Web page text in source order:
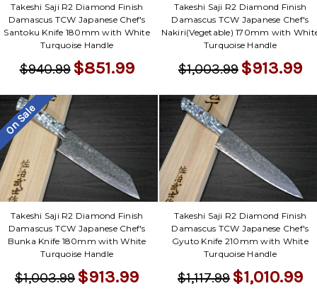
Takeshi Saji R2 Diamond Finish
Damascus TCW Japanese Chef's
Santoku Knife 180mm with White
Turquoise Handle
$940.99 $851.99
Takeshi Saji R2 Diamond Finish
Damascus TCW Japanese Chef's
Nakiri(Vegetable) 170mm with
Turquoise Handle
$1,003.99 $913.99
On Sale
Takeshi Saji R2 Diamond Finish
Damascus TCW Japanese Chef's
Bunka Knife 180mm with White
Turquoise Handle
$1,003.99 $913.99
Takeshi Saji R2 Diamond Finish
Damascus TCW Japanese Chef's
Gyuto Knife 210mm with White
Turquoise Handle
$1,117.99 $1,010.99